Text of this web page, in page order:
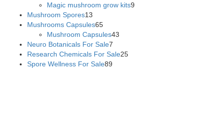
Magic mushroom grow kits9
Mushroom Spores13
Mushrooms Capsules65
Mushroom Capsules43
Neuro Botanicals For Sale7
Research Chemicals For Sale25
Spore Wellness For Sale89